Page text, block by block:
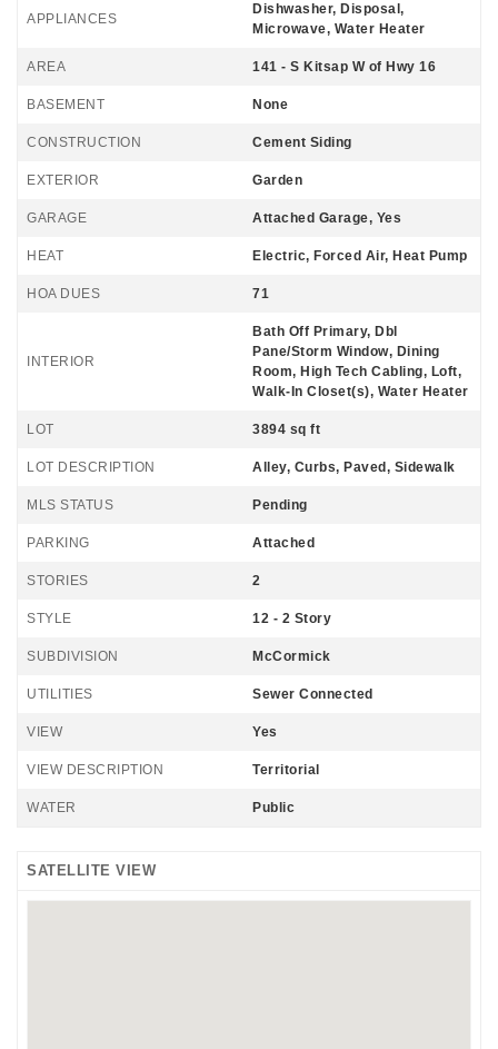
APPLIANCES
Dishwasher, Disposal,
Microwave, Water Heater
AREA 141 - S Kitsap W of Hwy 16
BASEMENT None
CONSTRUCTION Cement Siding
EXTERIOR Garden
GARAGE Attached Garage, Yes
HEAT Electric, Forced Air, Heat Pump
HOA DUES 71
INTERIOR
Bath Off Primary, Dbl
Pane/Storm Window, Dining
Room, High Tech Cabling, Loft,
Walk-In Closet(s), Water Heater
LOT 3894 sq ft
LOT DESCRIPTION Alley, Curbs, Paved, Sidewalk
MLS STATUS Pending
PARKING Attached
STORIES 2
STYLE 12 - 2 Story
SUBDIVISION McCormick
UTILITIES Sewer Connected
VIEW Yes
VIEW DESCRIPTION Territorial
WATER Public
SATELLITE VIEW